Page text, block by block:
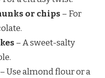
or chips – For
– A sweet-salty
– Use almond flour or a